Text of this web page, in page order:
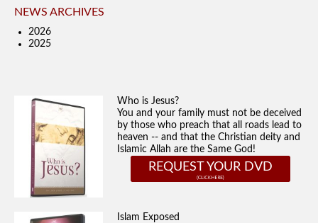
NEWS ARCHIVES
2026
2025
Who is Jesus?
You and your family must not be deceived
by those who preach that all roads lead to
heaven -- and that the Christian deity and
Islamic Allah are the Same God!
REQUEST YOUR DVD
Islam Exposed